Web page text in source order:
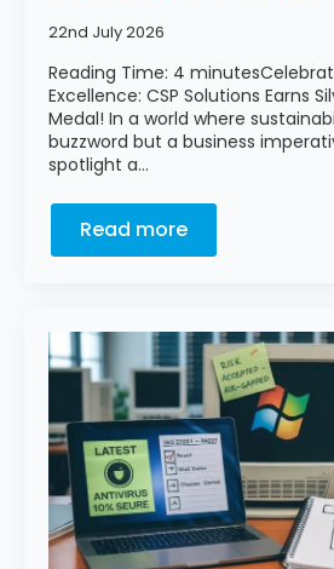
22nd July 2026
Reading Time: 4
Excellence: CSP Solutions Earns
Medal! In a world where
buzzword but a business
spotlight a…
Read more